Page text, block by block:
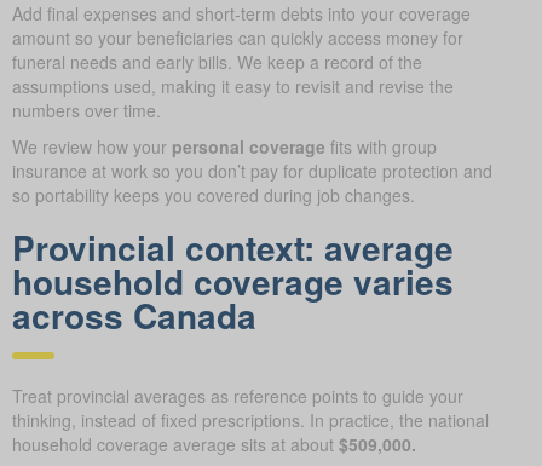
Add final expenses and short-term debts into your coverage
amount so your beneficiaries can quickly access money for
funeral needs and early bills. We keep a record of the
assumptions used, making it easy to revisit and revise the
numbers over time.
We review how your personal coverage fits with group
insurance at work so you don’t pay for duplicate protection and
so portability keeps you covered during job changes.
Provincial context: average
household coverage varies
across Canada
Treat provincial averages as reference points to guide your
thinking, instead of fixed prescriptions. In practice, the national
household coverage average sits at about $509,000.